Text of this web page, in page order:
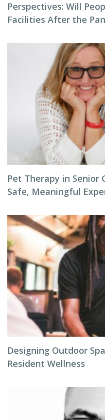
Perspectives: Will
Facilities After the
Pet Therapy in Senior
Safe, Meaningful
Designing Outdoor
Resident Wellness